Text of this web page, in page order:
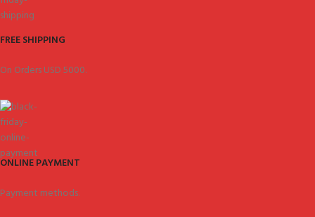
FREE SHIPPING
On Orders USD 5000.
ONLINE PAYMENT
Payment methods.